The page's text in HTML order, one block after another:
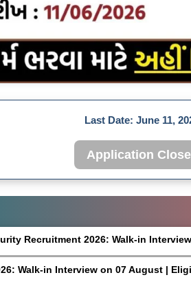
Last Date:June 11,
Application
Recruitment 2026: Walk-in
Walk-in Interview on 07 August |